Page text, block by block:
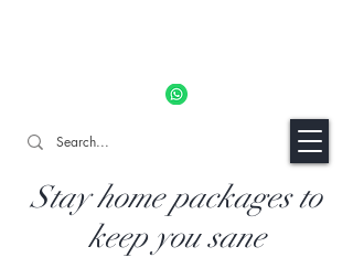
Stay home packages to
keep you sane